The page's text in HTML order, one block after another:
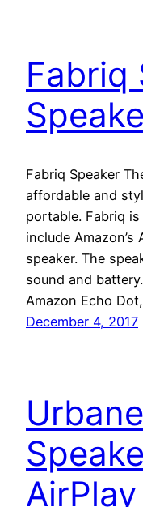
Fabriq
Fabriq Speaker
affordable and
portable. Fabriq
include
speaker. The
sound and
Amazon Echo
December 4, 2017
AirPlay